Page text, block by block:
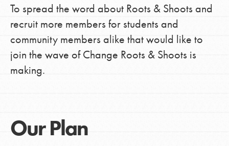
To spread the word about Roots & Shoots and
recruit more members for students and
community members alike that would like to
join the wave of Change Roots & Shoots is
making.
Our Plan